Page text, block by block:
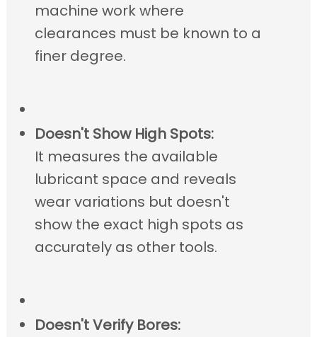
machine work where
clearances must be known to a
finer degree.
Doesn't Show High Spots:
It measures the available
lubricant space and reveals
wear variations but doesn't
show the exact high spots as
accurately as other tools.
Doesn't Verify Bores: